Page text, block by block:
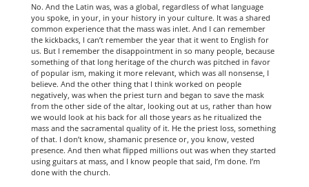
No. And the Latin was, was a global, regardless of what language
you spoke, in your, in your history in your culture. It was a shared
common experience that the mass was inlet. And I can remember
the kickbacks, I can’t remember the year that it went to English for
us. But I remember the disappointment in so many people, because
something of that long heritage of the church was pitched in favor
of popular ism, making it more relevant, which was all nonsense, I
believe. And the other thing that I think worked on people
negatively, was when the priest turn and began to save the mask
from the other side of the altar, looking out at us, rather than how
we would look at his back for all those years as he ritualized the
mass and the sacramental quality of it. He the priest loss, something
of that. I don’t know, shamanic presence or, you know, vested
presence. And then what flipped millions out was when they started
using guitars at mass, and I know people that said, I’m done. I’m
done with the church.